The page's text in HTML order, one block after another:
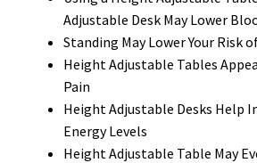
Adjustable Desk May Lower
Standing May Lower Your Risk
Height Adjustable Tables
Pain
Height Adjustable Desks Help
Energy Levels
Height Adjustable Table May